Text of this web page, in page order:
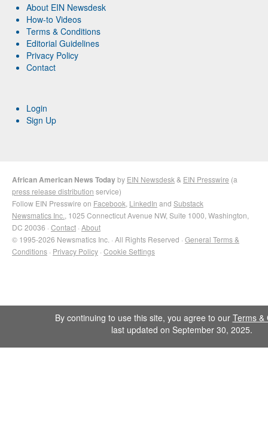
About EIN Newsdesk
How-to Videos
Terms & Conditions
Editorial Guidelines
Privacy Policy
Contact
Login
Sign Up
African American News Todayby EIN Newsdesk & EIN Presswire (a
press release distribution service)
Follow EIN Presswire on Facebook LinkedIn and Substack
Newsmatics Inc. , 1025 Connecticut Avenue NW, Suite 1000, Washington,
DC 20036 · Contact · About
© 1995-2026 Newsmatics Inc. · All Rights Reserved · General Terms &
Conditions · Privacy Policy · Cookie Settings
By continuing to use this site, you agree to our Terms &
last updated on September 30, 2025.